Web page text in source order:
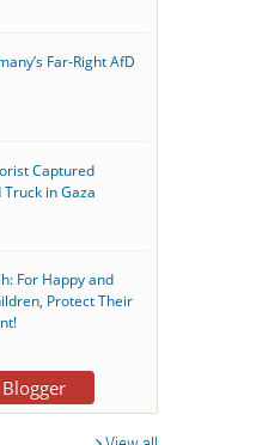
Far-Right AfD
Captured
in Gaza
For Happy and
Protect Their